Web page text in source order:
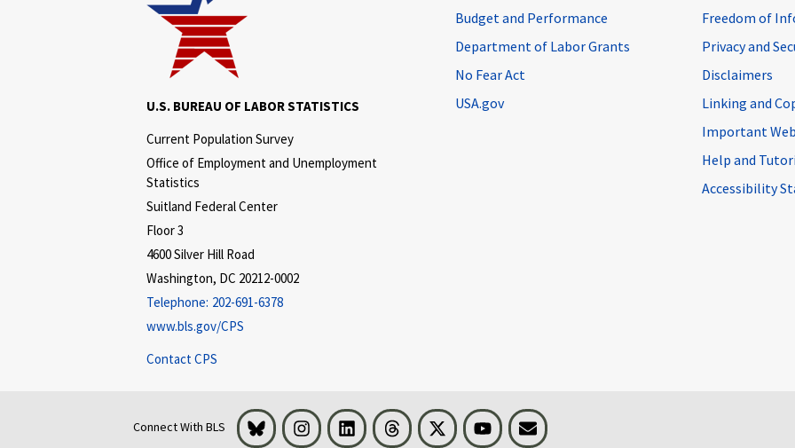
U.S. BUREAU OF LABOR STATISTICS
Current Population Survey
Office of Employment and Unemployment
Statistics
Suitland Federal Center
Floor 3
4600 Silver Hill Road
Washington, DC 20212-0002
Telephone: 202-691-6378
www.bls.gov/CPS
Contact CPS
Budget and Performance
Department of Labor Grants
No Fear Act
USA.gov
Freedom of
Privacy and
Disclaimers
Linking and
Important
Help and
Accessibility
Connect With BLS Bluesky InstagramLinkedInThreads Visit BLS on XYoutubeEmail